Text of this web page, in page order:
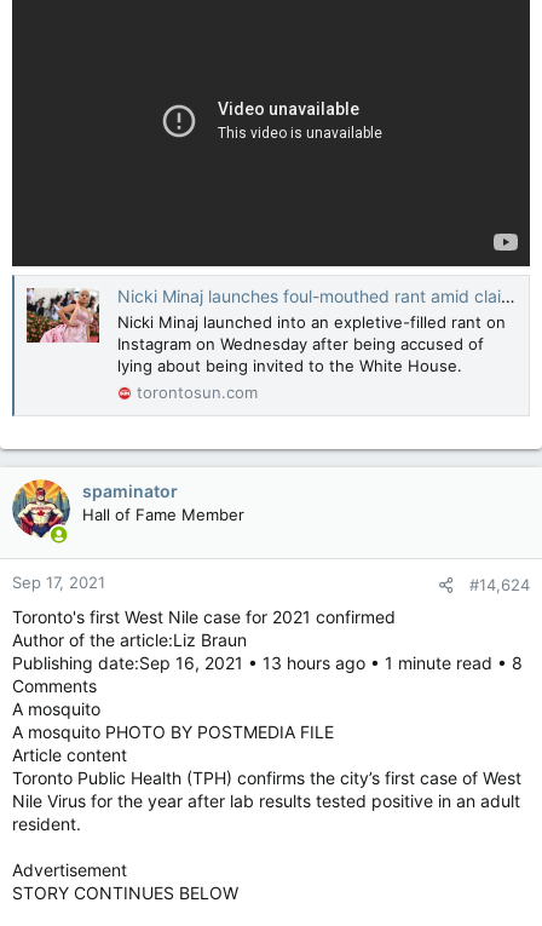
Nicki Minaj launches foul-mouthed rant amid claims she lied about White House invite
Nicki Minaj launched into an expletive-filled rant on
Instagram on Wednesday after being accused of
lying about being invited to the White House.
torontosun.com
spaminator
Hall of Fame Member
Sep 17, 2021 #14,624
Toronto's first West Nile case for 2021 confirmed
Author of the article:Liz Braun
Publishing date:Sep 16, 2021 • 13 hours ago • 1 minute read • 8
Comments
A mosquito
A mosquito PHOTO BY POSTMEDIA FILE
Article content
Toronto Public Health (TPH) confirms the city’s first case of West
Nile Virus for the year after lab results tested positive in an adult
resident.
Advertisement
STORY CONTINUES BELOW